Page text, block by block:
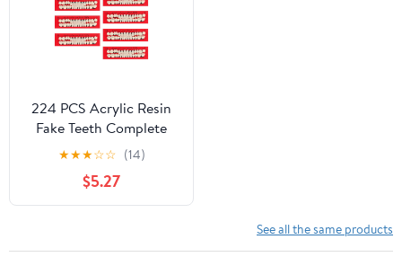
224 PCS Acrylic Resin
Fake Teeth Complete
Acrylic Resin Denture
Dental Teeth 8 Sets
Dentures Upper and
Lower Synthetic Teeth
Crafts Halloween, 23 A2
★★★☆☆ (14)
$5.27
See all the same products